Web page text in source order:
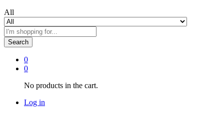
All
Search
0
0
No products in the cart.
Log in